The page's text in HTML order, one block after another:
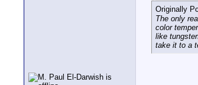
Originally
The only
color
like
take it to a